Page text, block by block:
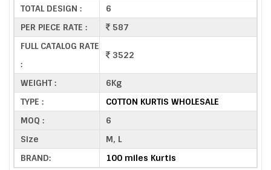
TOTAL DESIGN :
6
PER PIECE RATE :
587
FULL CATALOG RATE
:
3522
WEIGHT :
6Kg
TYPE :
COTTON KURTIS WHOLESALE
MOQ :
6
Size
M, L
BRAND:
100 miles Kurtis